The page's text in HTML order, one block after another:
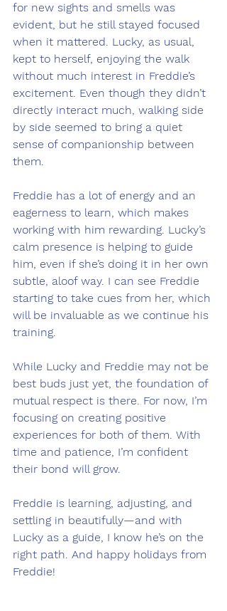
for new sights and smells was
evident, but he still stayed focused
when it mattered. Lucky, as usual,
kept to herself, enjoying the walk
without much interest in Freddie’s
excitement. Even though they didn’t
directly interact much, walking side
by side seemed to bring a quiet
sense of companionship between
them.
Freddie has a lot of energy and an
eagerness to learn, which makes
working with him rewarding. Lucky’s
calm presence is helping to guide
him, even if she’s doing it in her own
subtle, aloof way. I can see Freddie
starting to take cues from her, which
will be invaluable as we continue his
training.
While Lucky and Freddie may not be
best buds just yet, the foundation of
mutual respect is there. For now, I’m
focusing on creating positive
experiences for both of them. With
time and patience, I’m confident
their bond will grow.
Freddie is learning, adjusting, and
settling in beautifully—and with
Lucky as a guide, I know he’s on the
right path. And happy holidays from
Freddie!